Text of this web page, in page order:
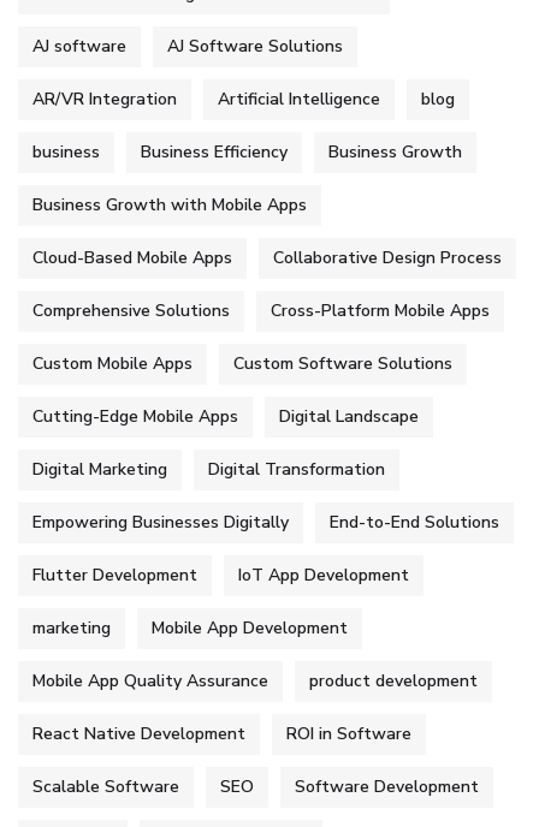
AJ software AJ Software Solutions
AR/VR Integration Artificial Intelligence blog
business Business Efficiency Business Growth
Business Growth with Mobile Apps
Cloud-Based Mobile Apps Collaborative Design Process
Comprehensive Solutions Cross-Platform Mobile Apps
Custom Mobile Apps Custom Software Solutions
Cutting-Edge Mobile Apps Digital Landscape
Digital Marketing Digital Transformation
Empowering Businesses Digitally End-to-End Solutions
Flutter Development IoT App Development
marketing Mobile App Development
Mobile App Quality Assurance product development
React Native Development ROI in Software
Scalable Software SEO Software Development